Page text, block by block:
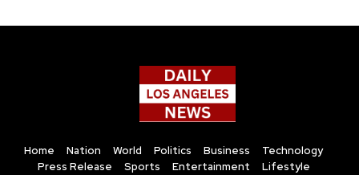
Home Nation World Politics Business
Technology
Press Release
Sports Entertainment
Lifestyle